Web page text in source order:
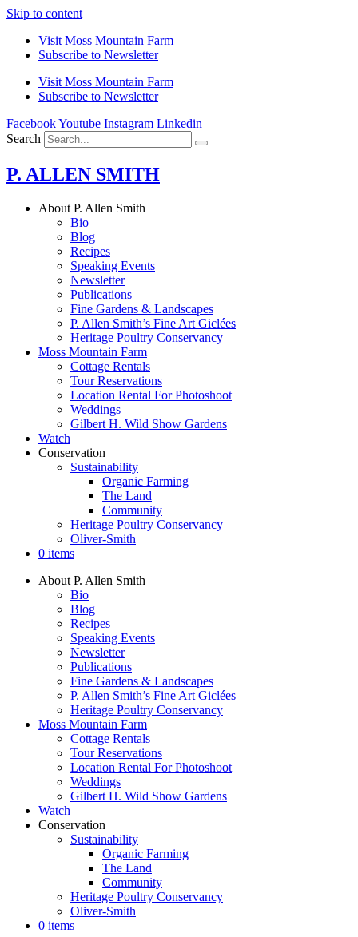
Skip to content
Visit Moss Mountain Farm
Subscribe to Newsletter
Visit Moss Mountain Farm
Subscribe to Newsletter
FacebookYoutube Instagram Linkedin
Search
P. ALLEN SMITH
About P. Allen Smith
Bio
Blog
Recipes
Speaking Events
Newsletter
Publications
Fine Gardens & Landscapes
P. Allen Smith’s Fine Art Giclées
Heritage Poultry Conservancy
Moss Mountain Farm
Cottage Rentals
Tour Reservations
Location Rental For Photoshoot
Weddings
Gilbert H. Wild Show Gardens
Watch
Conservation
Sustainability
Organic Farming
The Land
Community
Heritage Poultry Conservancy
Oliver-Smith
0 items
About P. Allen Smith
Bio
Blog
Recipes
Speaking Events
Newsletter
Publications
Fine Gardens & Landscapes
P. Allen Smith’s Fine Art Giclées
Heritage Poultry Conservancy
Moss Mountain Farm
Cottage Rentals
Tour Reservations
Location Rental For Photoshoot
Weddings
Gilbert H. Wild Show Gardens
Watch
Conservation
Sustainability
Organic Farming
The Land
Community
Heritage Poultry Conservancy
Oliver-Smith
0 items